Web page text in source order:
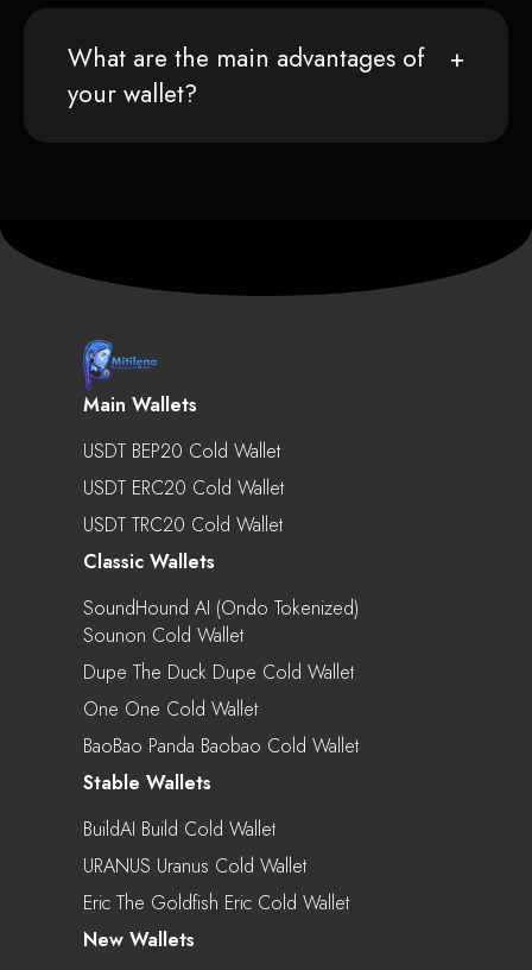
What are the main advantages of
your wallet?
Main Wallets
USDT BEP20 Cold Wallet
USDT ERC20 Cold Wallet
USDT TRC20 Cold Wallet
Classic Wallets
SoundHound AI (Ondo Tokenized)
Sounon Cold Wallet
Dupe The Duck Dupe Cold Wallet
One One Cold Wallet
BaoBao Panda Baobao Cold Wallet
Stable Wallets
BuildAI Build Cold Wallet
URANUS Uranus Cold Wallet
Eric The Goldfish Eric Cold Wallet
New Wallets